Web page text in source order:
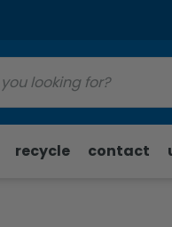
recycle contact